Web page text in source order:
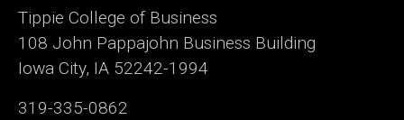
Tippie College of Business
108 John Pappajohn Business Building
Iowa City, IA 52242-1994
319-335-0862